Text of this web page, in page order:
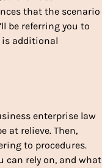
that the scenario
be referring you to
is additional
enterprise law
at relieve. Then,
to procedures.
can rely on, and what